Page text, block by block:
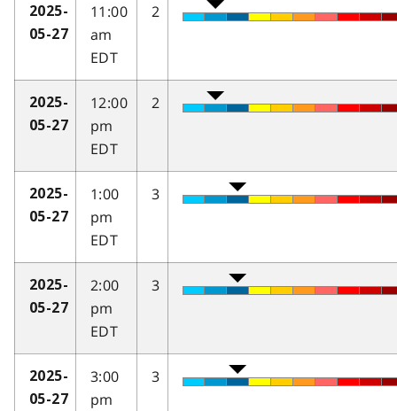
2025-
05-27
11:00
am
EDT
2
2025-
05-27
12:00
pm
EDT
2
2025-
05-27
1:00
pm
EDT
3
2025-
05-27
2:00
pm
EDT
3
2025-
05-27
3:00
pm
3